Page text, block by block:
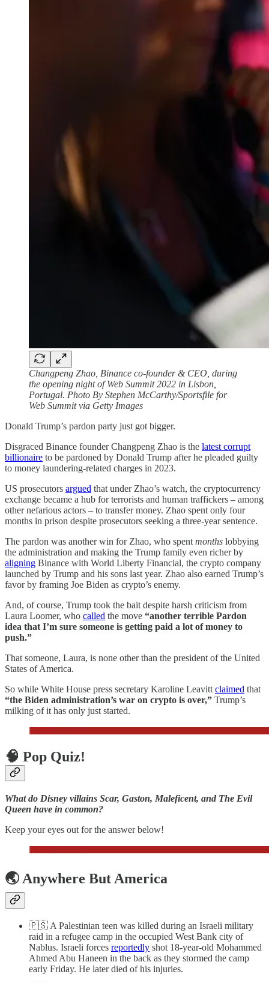
Changpeng Zhao, Binance co-founder & CEO, during
the opening night of Web Summit 2022 in Lisbon,
Portugal. Photo By Stephen McCarthy/Sportsfile for
Web Summit via Getty Images
Donald Trump’s pardon party just got bigger.
Disgraced Binance founder Changpeng Zhao is the latest corrupt
billionaire to be pardoned by Donald Trump after he pleaded guilty
to money laundering-related charges in 2023.
US prosecutors argued that under Zhao’s watch, the cryptocurrency
exchange became a hub for terrorists and human traffickers – among
other nefarious actors – to transfer money. Zhao spent only four
months in prison despite prosecutors seeking a three-year sentence.
The pardon was another win for Zhao, who spent months lobbying
the administration and making the Trump family even richer by
aligning Binance with World Liberty Financial, the crypto company
launched by Trump and his sons last year. Zhao also earned Trump’s
favor by framing Joe Biden as crypto’s enemy.
And, of course, Trump took the bait despite harsh criticism from
Laura Loomer, who called the move “another terrible Pardon
idea that I’m sure someone is getting paid a lot of money to
push.”
That someone, Laura, is none other than the president of the United
States of America.
So while White House press secretary Karoline Leavitt claimed that
“the Biden administration’s war on crypto is over,” Trump’s
milking of it has only just started.
🧠 Pop Quiz!
What do Disney villains Scar, Gaston, Maleficent, and The Evil
Queen have in common?
Keep your eyes out for the answer below!
🌏 Anywhere But America
🇵🇸 A Palestinian teen was killed during an Israeli military
raid in a refugee camp in the occupied West Bank city of
Nablus. Israeli forces reportedly shot 18-year-old Mohammed
Ahmed Abu Haneen in the back as they stormed the camp
early Friday. He later died of his injuries.